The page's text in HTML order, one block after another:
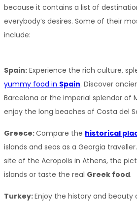
because it contains a list of
everybody’s desires. Some of their
include:
Spain:
yummy food in Spain. Discover
Barcelona or the imperial splendor of
enjoy the long beaches of Costa del
Greece: Compare the historical
islands and seas as a Georgia
site of the Acropolis in Athens, the
islands or taste the real Greek food.
Turkey: Enjoy the history and beauty